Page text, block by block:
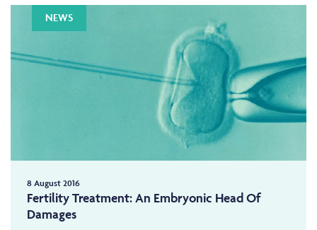
NEWS
8 August 2016
Fertility Treatment: An Embryonic Head Of
Damages